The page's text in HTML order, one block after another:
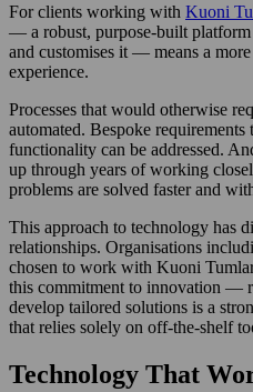
For clients working with Kuoni
— a robust, purpose-built platform
and customises it — means a
experience.
Processes that would otherwise
automated. Bespoke
functionality can be addressed.
up through years of working
problems are solved faster and
This approach to technology has
relationships. Organisations
chosen to work with Kuoni
this commitment to innovation —
develop tailored solutions is a
that relies solely on off-the-shelf
Technology That